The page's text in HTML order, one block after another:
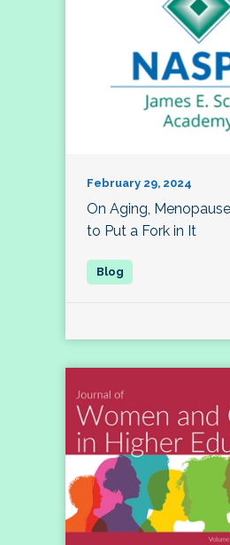
February 29, 2024
On Aging,
to Put a Fork in It